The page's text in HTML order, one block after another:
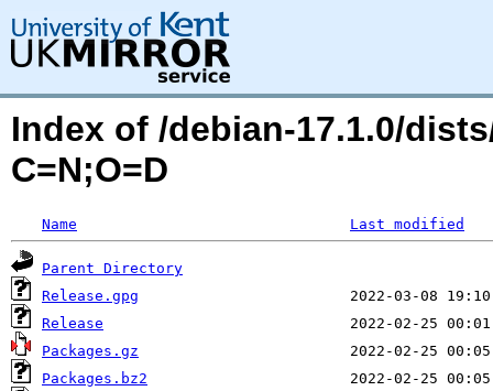
Index of /debian-17.1.0/
C=N;O=D
Name Last modified
Parent Directory
Release.gpg
Release
Packages.gz
Packages.bz2